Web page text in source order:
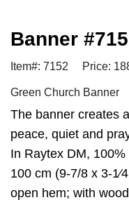
Banner
Item#: 7152 Price:
Green Church Banner
The banner creates
peace, quiet and
In Raytex DM,
100 cm (9-7/8 x 3-
open hem; with